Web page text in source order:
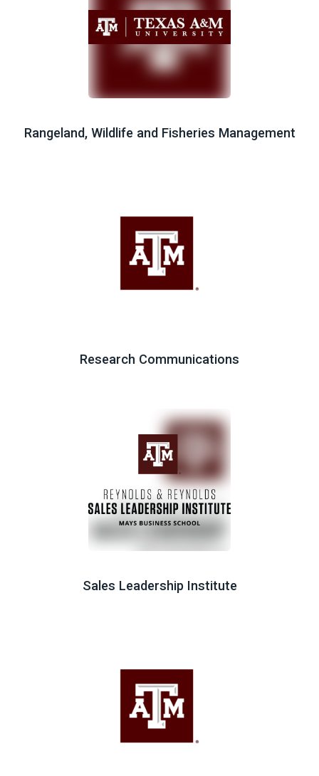
Rangeland, Wildlife and Fisheries Management
Research Communications
Sales Leadership Institute